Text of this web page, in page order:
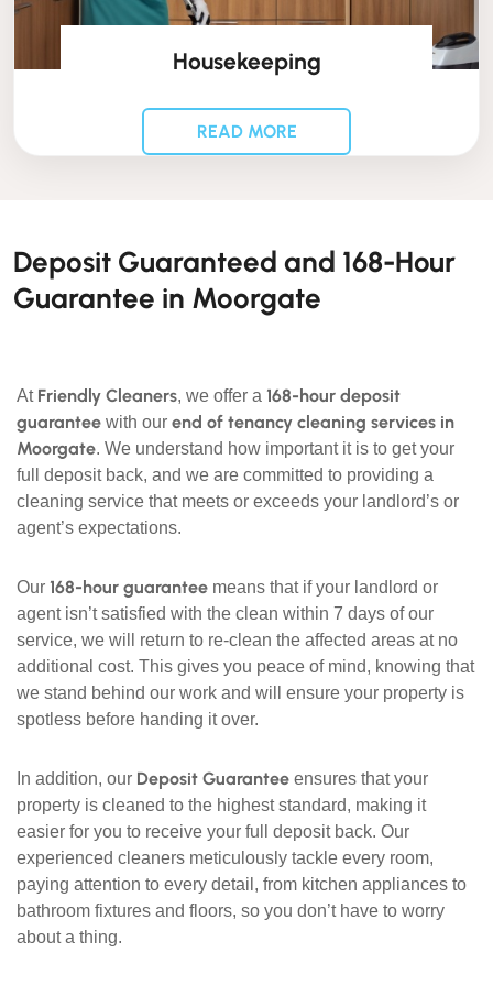
Housekeeping
READ MORE
Deposit Guaranteed and 168-Hour
Guarantee in Moorgate
At Friendly Cleaners, we offer a 168-hour deposit
guarantee with our end of tenancy cleaning services in
Moorgate. We understand how important it is to get your
full deposit back, and we are committed to providing a
cleaning service that meets or exceeds your landlord’s or
agent’s expectations.
Our 168-hour guarantee means that if your landlord or
agent isn’t satisfied with the clean within 7 days of our
service, we will return to re-clean the affected areas at no
additional cost. This gives you peace of mind, knowing that
we stand behind our work and will ensure your property is
spotless before handing it over.
In addition, our Deposit Guarantee ensures that your
property is cleaned to the highest standard, making it
easier for you to receive your full deposit back. Our
experienced cleaners meticulously tackle every room,
paying attention to every detail, from kitchen appliances to
bathroom fixtures and floors, so you don’t have to worry
about a thing.